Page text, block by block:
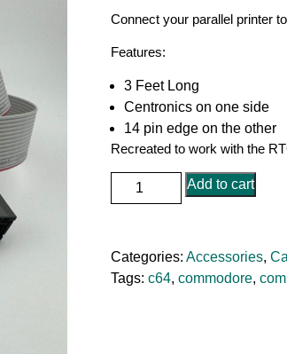
Connect your parallel printer
Features:
3 Feet Long
Centronics on one side
14 pin edge on the other
Recreated to work with the
RTC
VL-
Printer
Cable
Add to cart
Categories: Accessories,
Tags: c64, commodore,